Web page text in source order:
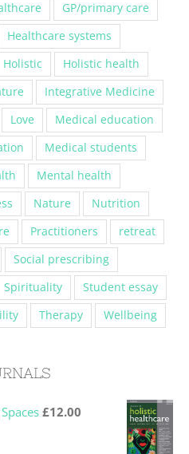
GP/primary care
Healthcare systems
Holistic
Holistic health
Integrative Medicine
Love
Medical education
Medical students
Mental health
Nature
Nutrition
Practitioners
retreat
Social prescribing
Spirituality
Student essay
Therapy Wellbeing
£12.00